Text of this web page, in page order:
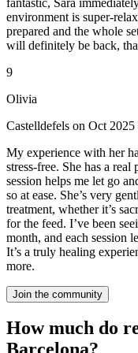
environment is super-
prepared and the whole
will definitely be back,
9
Olivia
Castelldefels on Oct 2025
My experience with her
stress-free. She has a
session helps me let go
so at ease. She’s very
treatment, whether it’s
for the feed. I’ve been
month, and each session
It’s a truly healing
more.
Join the community
How much do